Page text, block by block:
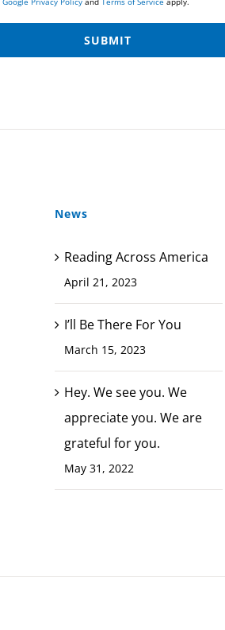
News
Reading Across America
April 21, 2023
I’ll Be There For You
March 15, 2023
Hey. We see you. We
appreciate you. We are
grateful for you.
May 31, 2022